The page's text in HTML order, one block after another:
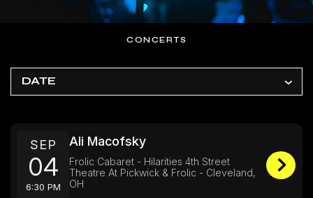
CONCERTS
DATE
SEP
04
6:30 PM
Ali Macofsky
Frolic Cabaret - Hilarities 4th Street
Theatre At Pickwick & Frolic - Cleveland,
OH